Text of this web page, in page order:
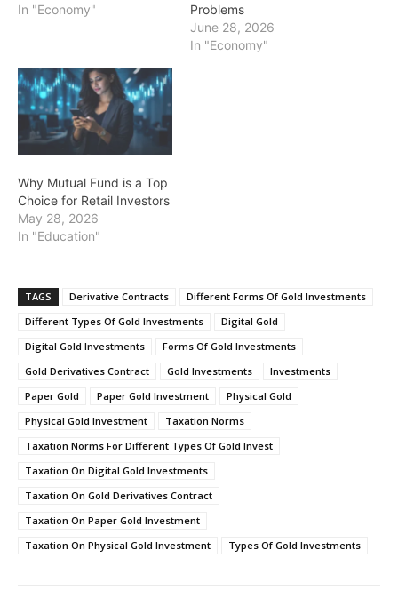
In "Economy"
Problems
June 28, 2026
In "Economy"
Why Mutual Fund is a Top
Choice for Retail Investors
May 28, 2026
In "Education"
TAGS Derivative Contracts
Different Forms Of Gold Investments
Different Types Of Gold Investments
Digital Gold
Digital Gold Investments
Forms Of Gold Investments
Gold Derivatives Contract
Gold Investments
Investments
Paper Gold
Paper Gold Investment
Physical Gold
Physical Gold Investment
Taxation Norms
Taxation Norms For Different Types Of Gold Invest
Taxation On Digital Gold Investments
Taxation On Gold Derivatives Contract
Taxation On Paper Gold Investment
Taxation On Physical Gold Investment
Types Of Gold Investments